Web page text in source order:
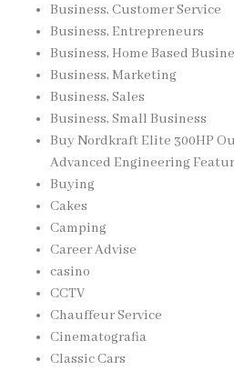
Business, Customer Service
Business, Entrepreneurs
Business, Home Based
Business, Marketing
Business, Sales
Business, Small Business
Buy Nordkraft Elite 300HP
Advanced Engineering
Buying
Cakes
Camping
Career Advise
casino
CCTV
Chauffeur Service
Cinematografia
Classic Cars